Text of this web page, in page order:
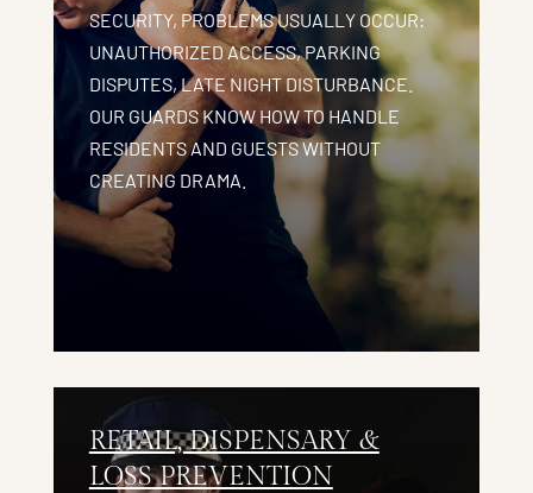
SECURITY, PROBLEMS USUALLY OCCUR:
UNAUTHORIZED ACCESS, PARKING
DISPUTES, LATE NIGHT DISTURBANCE.
OUR GUARDS KNOW HOW TO HANDLE
RESIDENTS AND GUESTS WITHOUT
CREATING DRAMA.
RETAIL, DISPENSARY &
LOSS PREVENTION